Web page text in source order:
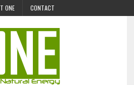
ONE CONTACT